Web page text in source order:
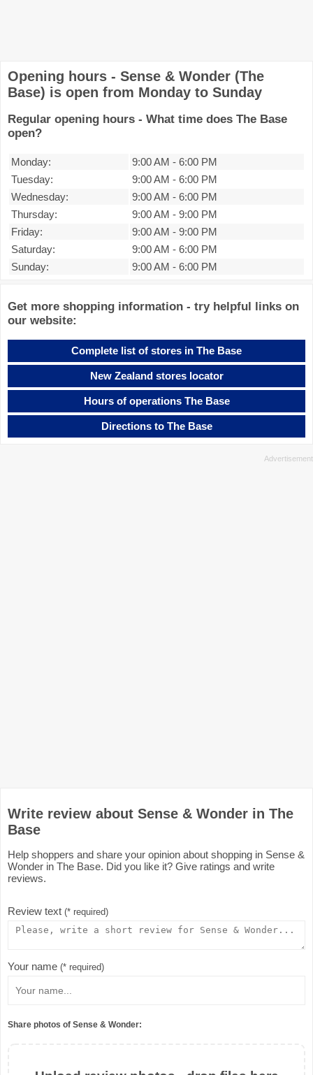
Opening hours - Sense & Wonder (The
Base) is open from Monday to Sunday
Regular opening hours - What time does The Base
open?
Monday: 9:00 AM - 6:00 PM
Tuesday:
9:00 AM - 6:00 PM
Wednesday:
9:00 AM - 6:00 PM
Thursday:
9:00 AM - 9:00 PM
Friday:
9:00 AM - 9:00 PM
Saturday:
9:00 AM - 6:00 PM
Sunday:
9:00 AM - 6:00 PM
Get more shopping information - try helpful links on
our website:
Complete list of stores in The Base
New Zealand stores locator
Hours of operations The Base
Directions to The Base
Write review about Sense & Wonder in The
Base
Help shoppers and share your opinion about shopping in Sense &
Wonder in The Base. Did you like it? Give ratings and write
reviews.
Review text (* required)
Your name (* required)
Share photos of Sense & Wonder: